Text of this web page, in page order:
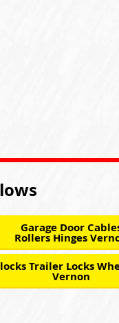
Garage Door
Rollers Hinges
Trailer Locks
Vernon